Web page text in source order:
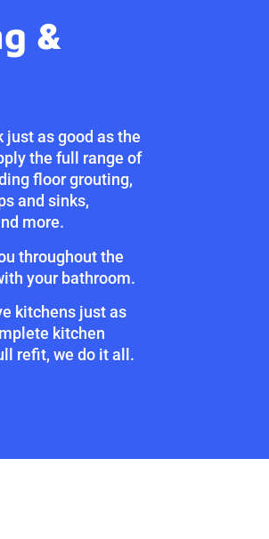
&
just as good as the
the full range of
floor grouting,
and sinks,
more.
throughout the
your bathroom.
kitchens just as
kitchen
refit, we do it all.